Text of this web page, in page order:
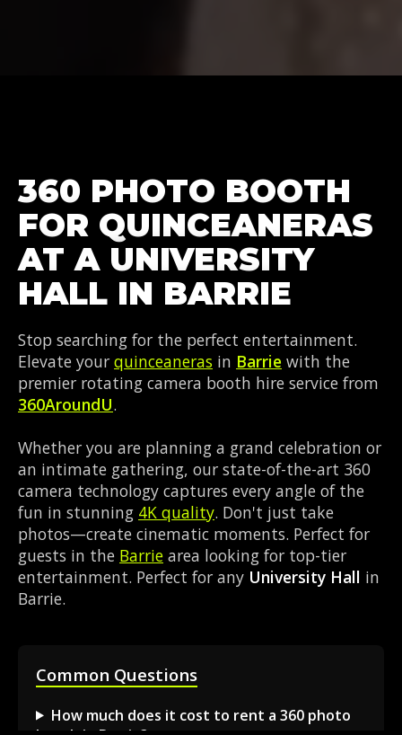
360 PHOTO BOOTH
FOR QUINCEANERAS
AT A UNIVERSITY
HALL IN BARRIE
Stop searching for the perfect entertainment.
Elevate your quinceaneras in Barrie with the
premier rotating camera booth hire service from
360AroundU.
Whether you are planning a grand celebration or
an intimate gathering, our state-of-the-art 360
camera technology captures every angle of the
fun in stunning 4K quality. Don't just take
photos—create cinematic moments. Perfect for
guests in the Barrie area looking for top-tier
entertainment. Perfect for any University Hall in
Barrie.
Common Questions
How much does it cost to rent a 360 photo